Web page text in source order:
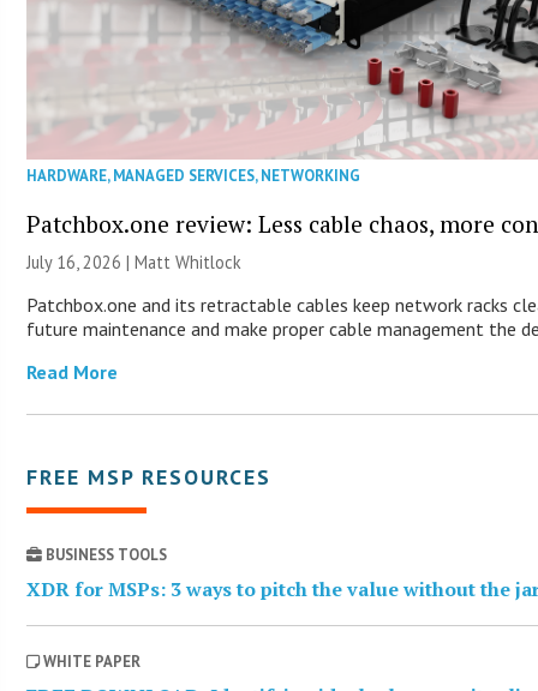
HARDWARE,MANAGED SERVICES,NETWORKING
Patchbox.one review: Less cable chaos, more
July 16, 2026 |Matt Whitlock
Patchbox.one and its retractable cables keep network racks
future maintenance and make proper cable management the
Read More
FREE MSP RESOURCES
BUSINESS TOOLS
XDR for MSPs: 3 ways to pitch the value without the
WHITE PAPER